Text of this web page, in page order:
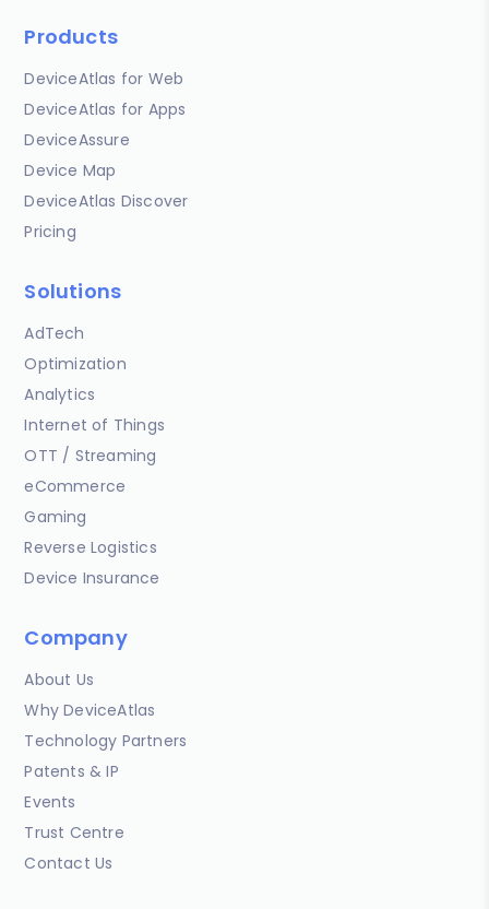
Products
DeviceAtlas for Web
DeviceAtlas for Apps
DeviceAssure
Device Map
DeviceAtlas Discover
Pricing
Solutions
AdTech
Optimization
Analytics
Internet of Things
OTT / Streaming
eCommerce
Gaming
Reverse Logistics
Device Insurance
Company
About Us
Why DeviceAtlas
Technology Partners
Patents & IP
Events
Trust Centre
Contact Us